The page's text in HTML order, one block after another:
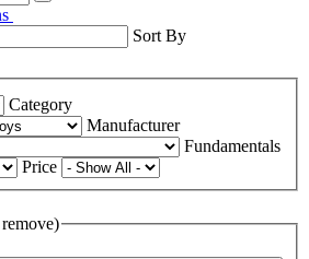
Sort By
Category
Manufacturer
Fundamentals
Price